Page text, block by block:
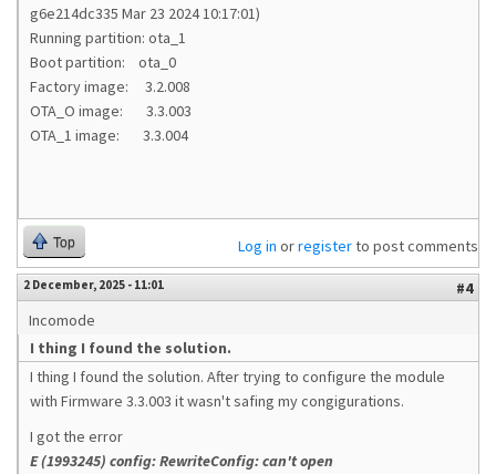
g6e214dc335 Mar 23 2024 10:17:01)
Running partition: ota_1
Boot partition: ota_0
Factory image: 3.2.008
OTA_O image: 3.3.003
OTA_1 image: 3.3.004
Top Log in orregisterto post comments
2 December, 2025 - 11:01
#4
Incomode
I thing I found the solution.
I thing I found the solution. After trying to configure the module
with Firmware 3.3.003 it wasn't safing my congigurations.
I got the error
E (1993245) config: RewriteConfig: can't open